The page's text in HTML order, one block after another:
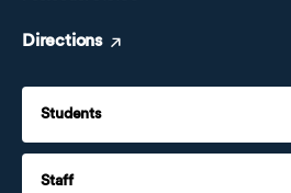
Directions
Students
Staff